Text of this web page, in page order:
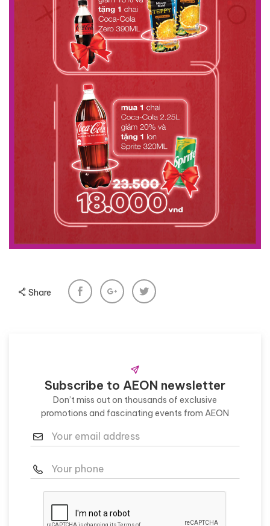
Share
Subscribe to AEON newsletter
Don’t miss out on thousands of exclusive
promotions and fascinating events from AEON